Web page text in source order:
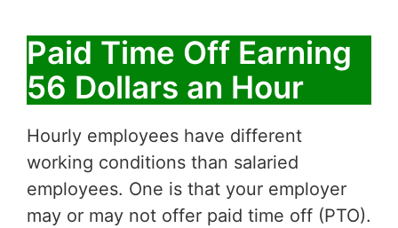
Paid Time Off Earning
56 Dollars an Hour
Hourly employees have different
working conditions than salaried
employees. One is that your employer
may or may not offer paid time off (PTO).